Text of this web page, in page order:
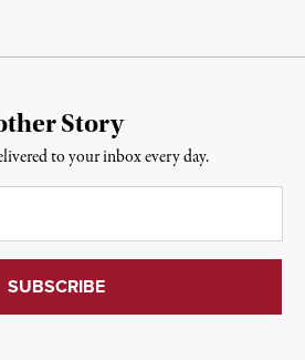
Story
to your inbox every day.